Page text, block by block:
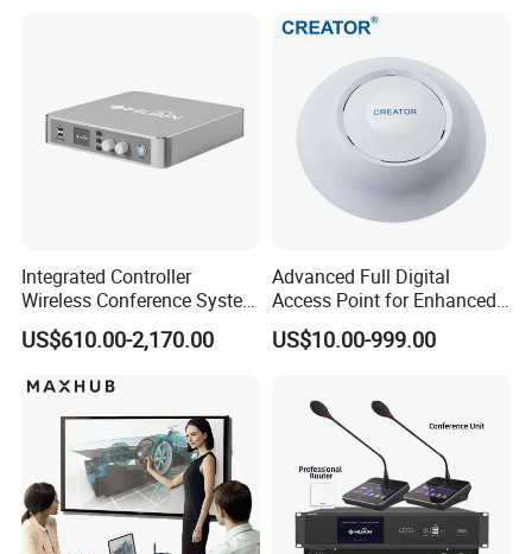
Honors & Certificates
Integrated Controller
Wireless Conference System
for Meeting Room
US$610.00-2,170.00
Advanced Full Digital
Access Point for Enhanced
Network Performance for
Conference & Office Use
US$10.00-999.00